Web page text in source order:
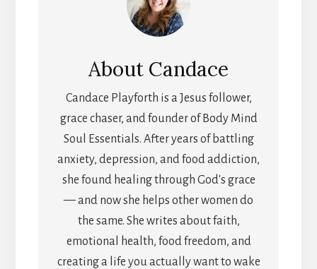
About Candace
Candace Playforth is a Jesus follower,
grace chaser, and founder of Body Mind
Soul Essentials. After years of battling
anxiety, depression, and food addiction,
she found healing through God's grace
— and now she helps other women do
the same. She writes about faith,
emotional health, food freedom, and
creating a life you actually want to wake